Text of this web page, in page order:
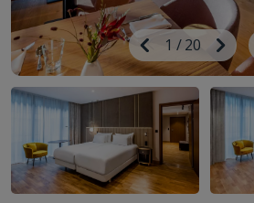
Previous
Image
1 /20
Next
Image